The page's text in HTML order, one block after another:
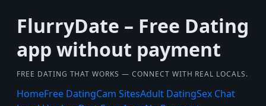
FlurryDate – Free Dating
app without payment
FREE DATING THAT WORKS — CONNECT WITH REAL LOCALS.
HomeFree DatingCam SitesAdult DatingSex Chat